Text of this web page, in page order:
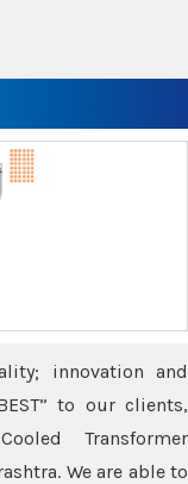
innovation and
to our clients,
Transformer
We are able to